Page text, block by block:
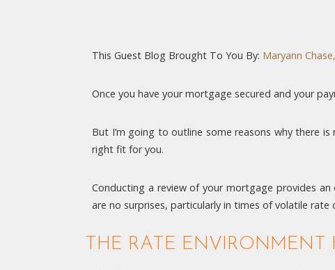
This Guest Blog Brought To You By: Maryann
Once you have your mortgage secured and your
But I’m going to outline some reasons why there
right fit for you.
Conducting a review of your mortgage provides
are no surprises, particularly in times of volatile rate
THE RATE ENVIRONMENT